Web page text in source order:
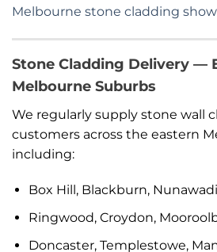
Melbourne stone cladding
Stone Cladding Delivery —
Melbourne Suburbs
We regularly supply stone wall
customers across the eastern
including:
Box Hill, Blackburn,
Ringwood, Croydon,
Doncaster, Templestowe,